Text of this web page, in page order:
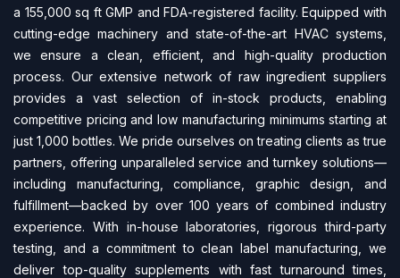
a 155,000 sq ft GMP and FDA-regi​stered facility. Equipped with
cutting-edge machinery and state-of-the-art HVAC systems,
we ensure a clean, efficient, and high-quality production
process. Our extensive network of raw ingredient suppliers
provides a vast selection of in-stock products, enabling
competitive pricing and low manufacturing minimums starting at
just 1,000 bottles. We pride ourselves on treating clients as true
partners, offering unparalleled service and turnkey solutions—
including manufacturing, compliance, graphic design, and
fulfillment—backed by over 100 years of combined industry
experience. With in-house laboratories, rigorous third-party
testing, and a commitment to clean label manufacturing, we
deliver top-quality supplements with fast turnaround times,